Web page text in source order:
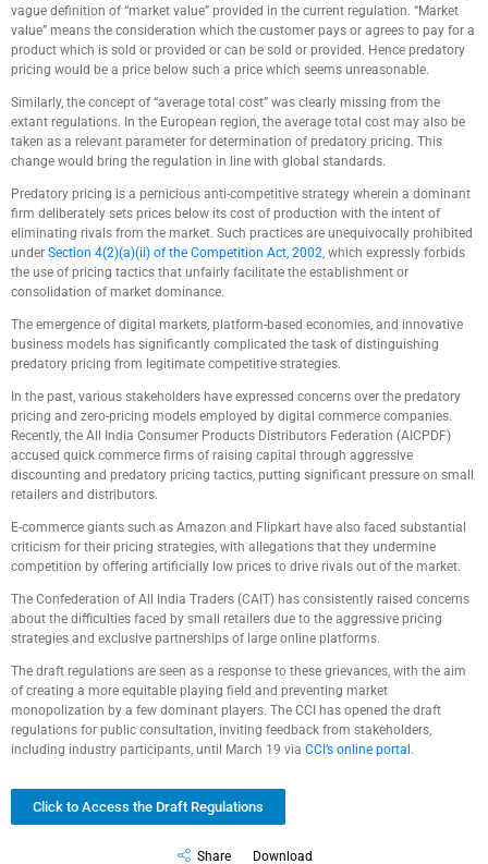
vague definition of “market value” provided in the current regulation. “Market
value” means the consideration which the customer pays or agrees to pay for a
product which is sold or provided or can be sold or provided. Hence predatory
pricing would be a price below such a price which seems unreasonable.
Similarly, the concept of “average total cost” was clearly missing from the
extant regulations. In the European region, the average total cost may also be
taken as a relevant parameter for determination of predatory pricing. This
change would bring the regulation in line with global standards.
Predatory pricing is a pernicious anti-competitive strategy wherein a dominant
firm deliberately sets prices below its cost of production with the intent of
eliminating rivals from the market. Such practices are unequivocally prohibited
under Section 4(2)(a)(ii) of the Competition Act, 2002, which expressly forbids
the use of pricing tactics that unfairly facilitate the establishment or
consolidation of market dominance.
The emergence of digital markets, platform-based economies, and innovative
business models has significantly complicated the task of distinguishing
predatory pricing from legitimate competitive strategies.
In the past, various stakeholders have expressed concerns over the predatory
pricing and zero-pricing models employed by digital commerce companies.
Recently, the All India Consumer Products Distributors Federation (AICPDF)
accused quick commerce firms of raising capital through aggressive
discounting and predatory pricing tactics, putting significant pressure on small
retailers and distributors.
E-commerce giants such as Amazon and Flipkart have also faced substantial
criticism for their pricing strategies, with allegations that they undermine
competition by offering artificially low prices to drive rivals out of the market.
The Confederation of All India Traders (CAIT) has consistently raised concerns
about the difficulties faced by small retailers due to the aggressive pricing
strategies and exclusive partnerships of large online platforms.
The draft regulations are seen as a response to these grievances, with the aim
of creating a more equitable playing field and preventing market
monopolization by a few dominant players. The CCI has opened the draft
regulations for public consultation, inviting feedback from stakeholders,
including industry participants, until March 19 via CCI’s online portal.
Click to Access the Draft Regulations
Share Download